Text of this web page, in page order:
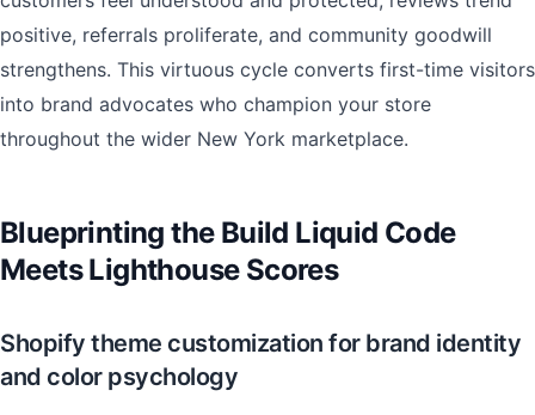
positive, referrals proliferate, and community goodwill
strengthens. This virtuous cycle converts first-time visitors
into brand advocates who champion your store
throughout the wider New York marketplace.
Blueprinting the Build Liquid Code
Meets Lighthouse Scores
Shopify theme customization for brand identity
and color psychology